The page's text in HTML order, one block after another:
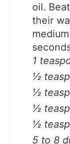
oil.
their
1
½
½
½
½
5 to 8